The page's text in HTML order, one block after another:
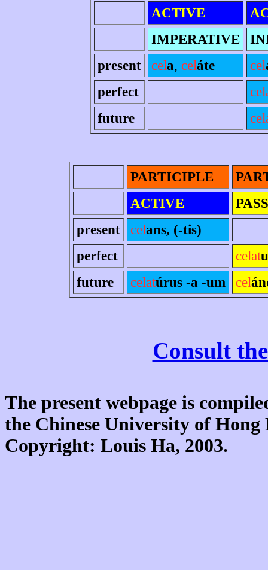
ACTIVE
IMPERATIVE
present
cela, celáte cel
perfect
future
PARTICIPLE
ACTIVE
present
celans, (-tis)
perfect
celat
future
celatúrus -a -um cel
Consult
The present webpage is
the Chinese University of
Copyright: Louis Ha, 2003.